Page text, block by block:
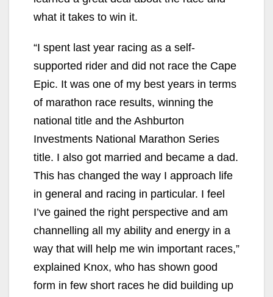
what it takes to win it.
“I spent last year racing as a self-
supported rider and did not race the Cape
Epic. It was one of my best years in terms
of marathon race results, winning the
national title and the Ashburton
Investments National Marathon Series
title. I also got married and became a dad.
This has changed the way I approach life
in general and racing in particular. I feel
I’ve gained the right perspective and am
channelling all my ability and energy in a
way that will help me win important races,”
explained Knox, who has shown good
form in few short races he did building up